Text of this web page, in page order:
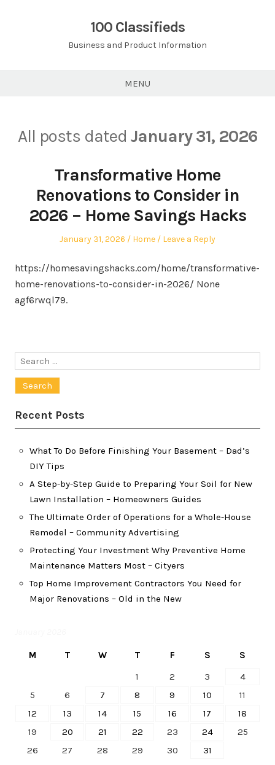
100 Classifieds
Business and Product Information
MENU
All posts dated January 31, 2026
Transformative Home
Renovations to Consider in
2026 – Home Savings Hacks
Posted
January 31, 2026
Posted
Home Leave a Reply
https://homesavingshacks.com/home/transformative-
home-renovations-to-consider-in-2026/ None
agf6rwql79.
Search
Recent Posts
What To Do Before Finishing Your Basement – Dad’s
DIY Tips
A Step-by-Step Guide to Preparing Your Soil for New
Lawn Installation – Homeowners Guides
The Ultimate Order of Operations for a Whole-House
Remodel – Community Advertising
Protecting Your Investment Why Preventive Home
Maintenance Matters Most – Cityers
Top Home Improvement Contractors You Need for
Major Renovations – Old in the New
M T W T F S
S
1
2 3
4
5
6 7 8 9 10
11
12
13 14 15 16 17
18
19
20 21 22 23 24
25
26
27 28 29 30 31